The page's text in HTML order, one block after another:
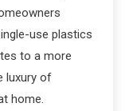
use plastics
to a more
luxury of
home.